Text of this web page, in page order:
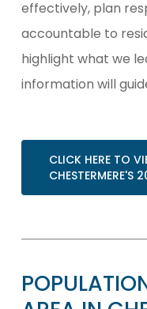
effectively, plan
accountable to
highlight what we
information will
CLICK HERE TO
CHESTERMERE'S